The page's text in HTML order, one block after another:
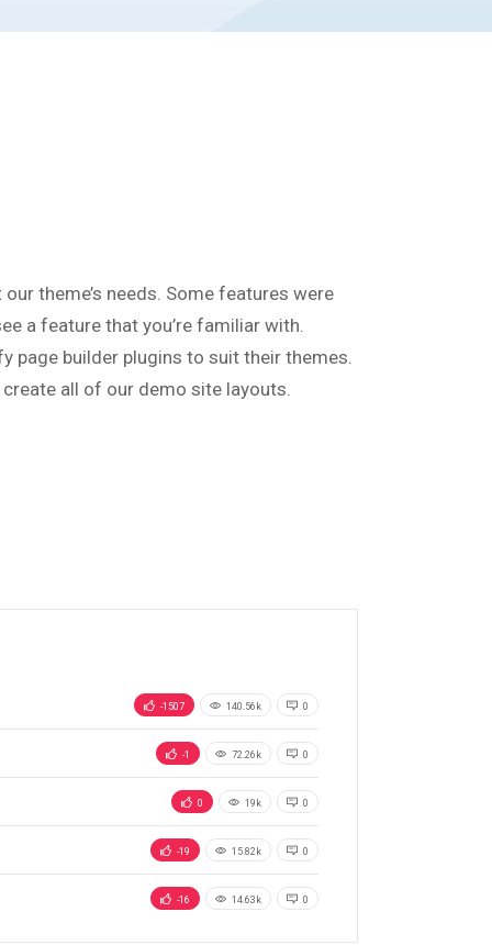
theme’s needs. Some features were
a feature that you’re familiar with.
page builder plugins to suit their themes.
all of our demo site layouts.
-1507 140.56k 0
-1 72.26k 0
0 19k 0
-19 15.82k 0
-16 14.63k 0